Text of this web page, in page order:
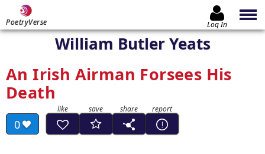
PoetryVerse Log In
William Butler Yeats
An Irish Airman Forsees His
Death
0